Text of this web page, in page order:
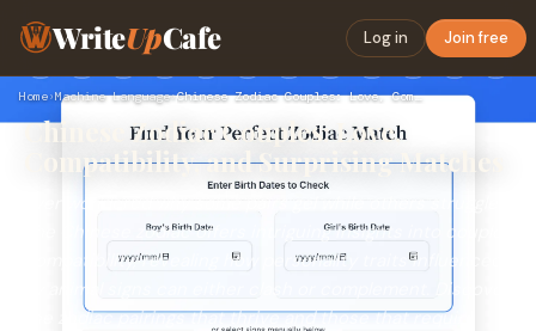
WriteUpCafe Log in Join free
Home›Machine Language› Chinese Zodiac Couples: Love, Compatibility, and Surprising …
Chinese Zodiac Couples: Love,
Compatibility, and Surprising Matches
Ever wondered why some pairs gel while others struggle?
The Chinese zodiac offers intriguing insights into couple
compatibility, revealing how personality traits influenced
by animal signs can either clash or complement. Discover
the zodiac pairings that thrive and those that require